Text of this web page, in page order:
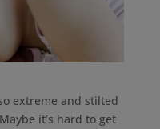
extreme and stilted
it’s hard to get